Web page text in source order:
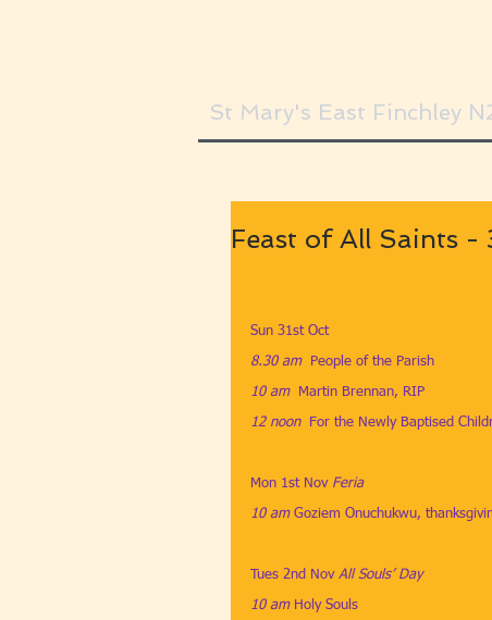
St Mary's East Finchley
Feast of All Saints -
Sun 31st Oct
8.30 am​ People of the Parish
10 am​ Martin Brennan, RIP
12 noon​ For the Newly Baptised
Mon 1st Nov ​ Feria
10 am​ Goziem Onuchukwu,
Tues 2nd Nov ​ All Souls’ Day
10 am​​​ Holy Souls